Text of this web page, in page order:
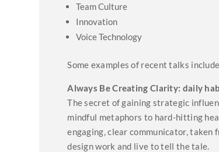
Team Culture
Innovation
Voice Technology
Some examples of recent talks
Always Be Creating Clarity: daily
The secret of gaining strategic
mindful metaphors to hard-hitting
engaging, clear communicator, taken
design work and live to tell the tale.